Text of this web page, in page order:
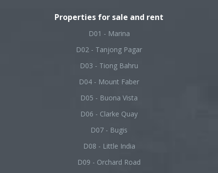
Properties for sale and rent
D01 - Marina
D02 - Tanjong Pagar
D03 - Tiong Bahru
D04 - Mount Faber
D05 - Buona Vista
D06 - Clarke Quay
D07 - Bugis
D08 - Little India
D09 - Orchard Road